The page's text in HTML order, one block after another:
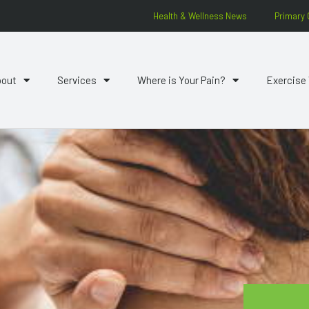
Health & Wellness News Primary
Services Where is Your Pain? Exercise